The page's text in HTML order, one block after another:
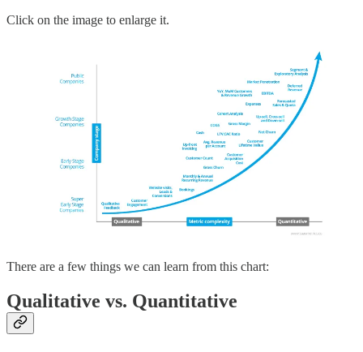
Click on the image to enlarge it.
There are a few things we can learn from this chart:
Qualitative vs. Quantitative